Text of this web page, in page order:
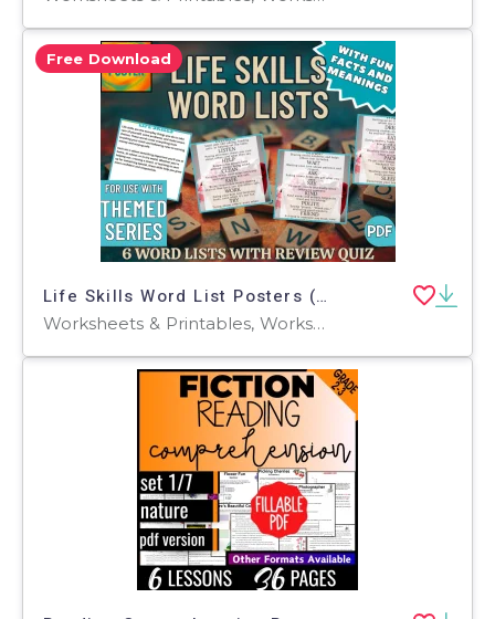
Free Download
Life Skills Word List Posters (PDF)
Worksheets & Printables, Worksheets, Teacher Tools, Centers, Activities, Posters, Classroom Decor